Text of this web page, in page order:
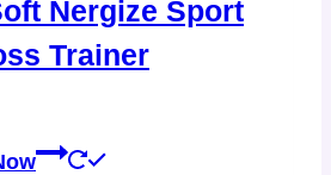
Nergize Sport
Trainer